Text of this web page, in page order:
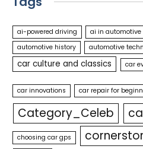
ai-powered driving ai in automotive
automotive history
automotive
car culture and classics car
car innovations car repair for
Category_Celeb
choosing car gps